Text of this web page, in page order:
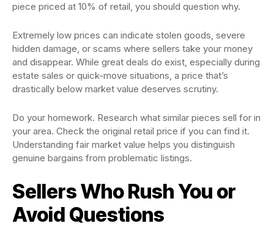
piece priced at 10% of retail, you should question why.
Extremely low prices can indicate stolen goods, severe
hidden damage, or scams where sellers take your money
and disappear. While great deals do exist, especially during
estate sales or quick-move situations, a price that’s
drastically below market value deserves scrutiny.
Do your homework. Research what similar pieces sell for in
your area. Check the original retail price if you can find it.
Understanding fair market value helps you distinguish
genuine bargains from problematic listings.
Sellers Who Rush You or
Avoid Questions